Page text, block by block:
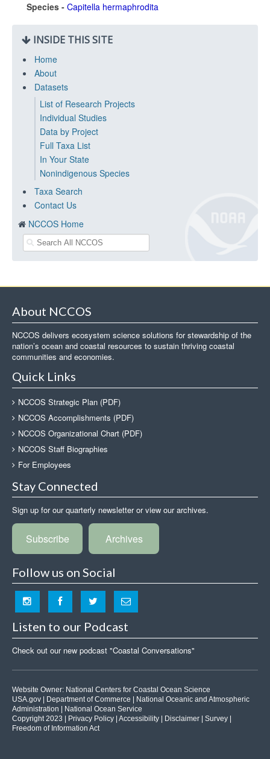
Species - Capitella hermaphrodita
INSIDE THIS SITE
Home
About
Datasets
List of Research Projects
Individual Studies
Data by Project
Full Taxa List
In Your State
Nonindigenous Species
Taxa Search
Contact Us
NCCOS Home
About NCCOS
NCCOS delivers ecosystem science solutions for stewardship of the
nation’s ocean and coastal resources to sustain thriving coastal
communities and economies.
Quick Links
NCCOS Strategic Plan (PDF)
NCCOS Accomplishments (PDF)
NCCOS Organizational Chart (PDF)
NCCOS Staff Biographies
For Employees
Stay Connected
Sign up for our quarterly newsletter or view our archives.
Subscribe Archives
Follow us on Social
Listen to our Podcast
Check out our new podcast "Coastal Conversations"
Website Owner: National Centers for Coastal Ocean Science
USA.gov
Department of Commerce
National Oceanic and Atmospheric
Administration
National Ocean Service
Copyright 2023 |
Privacy Policy Accessibility Disclaimer Survey
Freedom of Information Act